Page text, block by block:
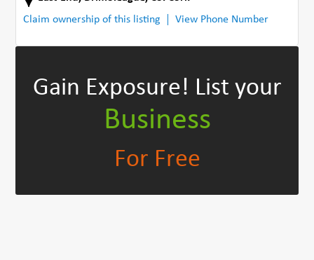
Claim ownership of this listing
View Phone Number
Gain Exposure! List your
Business
For Free